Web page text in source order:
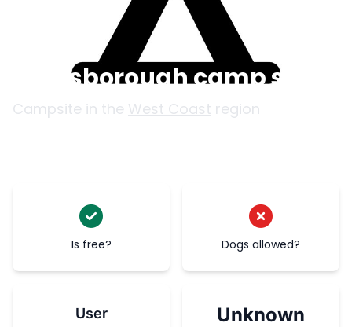
Goldsborough camp site
Campsite in the West Coast region
Is free? Dogs allowed?
User Unknown